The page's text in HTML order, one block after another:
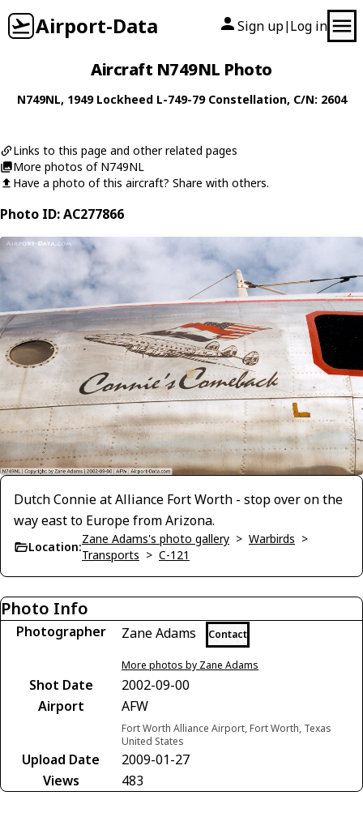
Airport-Data Sign up| Log in
Aircraft N749NL Photo
N749NL, 1949 Lockheed L-749-79 Constellation, C/N: 2604
Links to this page and other related pages
More photos of N749NL
Have a photo of this aircraft? Share with others.
Photo ID: AC277866
Dutch Connie at Alliance Fort Worth - stop over on the
way east to Europe from Arizona.
Location:
Zane Adams's photo gallery > Warbirds >
Transports > C-121
Photo Info
Photographer Zane Adams Contact
More photos by Zane Adams
Shot Date
2002-09-00
Airport
AFW
Fort Worth Alliance Airport, Fort Worth, Texas
United States
Upload Date
2009-01-27
Views
483